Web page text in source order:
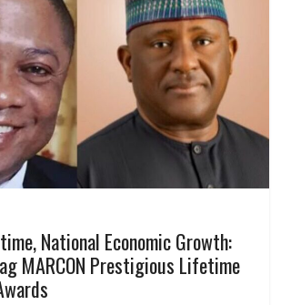
National Economic Growth:
MARCON Prestigious Lifetime